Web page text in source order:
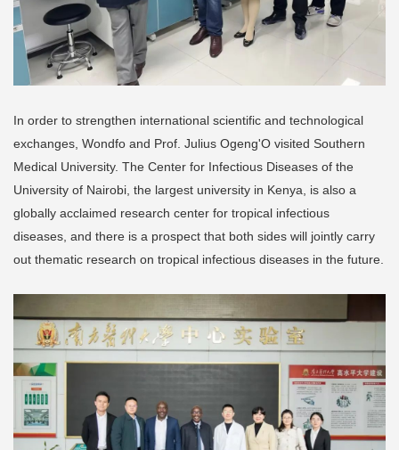
In order to strengthen international scientific and technological
exchanges, Wondfo and Prof. Julius Ogeng'O visited Southern
Medical University. The Center for Infectious Diseases of the
University of Nairobi, the largest university in Kenya, is also a
globally acclaimed research center for tropical infectious
diseases, and there is a prospect that both sides will jointly carry
out thematic research on tropical infectious diseases in the future.